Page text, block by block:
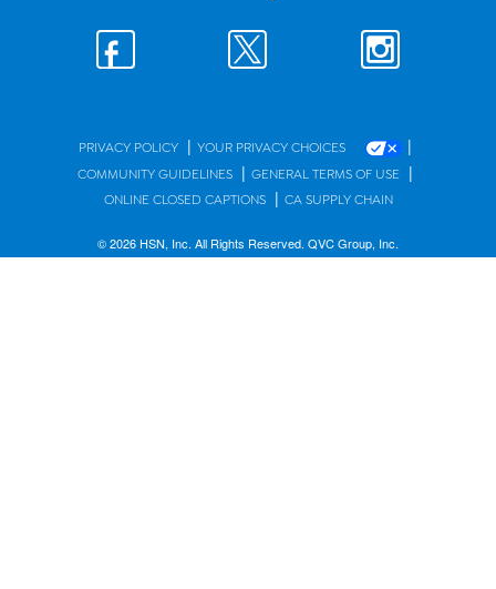
PRIVACY POLICY | YOUR PRIVACY CHOICES |
COMMUNITY GUIDELINES | GENERAL TERMS OF USE |
ONLINE CLOSED CAPTIONS | CA SUPPLY CHAIN
© 2026 HSN, Inc. All Rights Reserved. QVC Group, Inc.